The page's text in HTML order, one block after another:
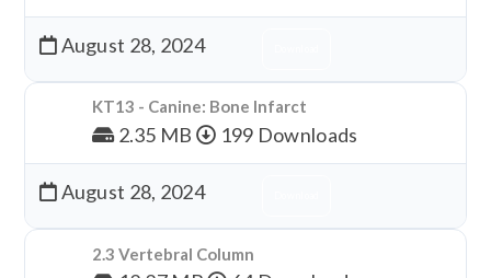
August 28, 2024
KT13 - Canine: Bone Infarct
2.35 MB 199 Downloads
August 28, 2024
2.3 Vertebral Column